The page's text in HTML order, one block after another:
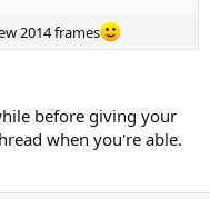
2014 frames
before giving your
when you're able.